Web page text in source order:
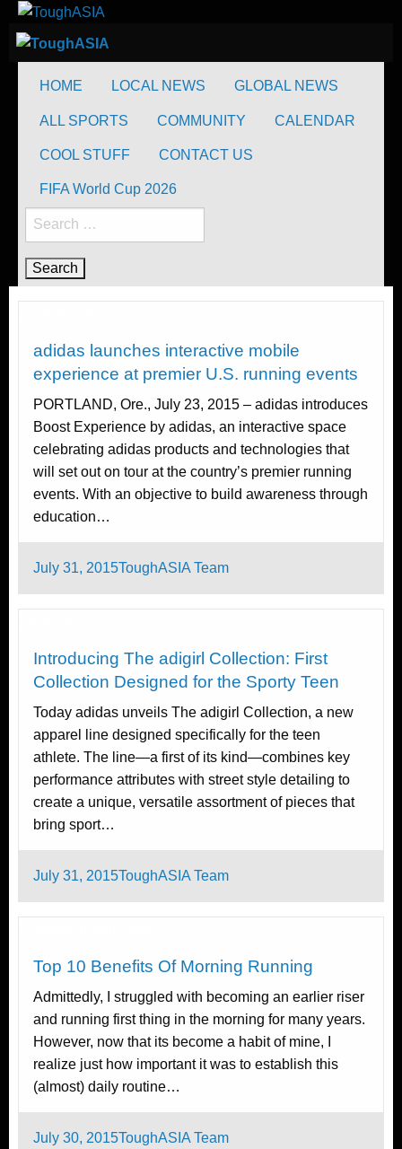
content
ToughASIA
Just when you think you're tough enough
ToughASIA
Just when you think you're tough enough
HOME
LOCAL NEWS GLOBAL NEWS
ALL SPORTS COMMUNITY CALENDAR
COOL STUFF CONTACT US
FIFA World Cup 2026
Search
for:
adidas launches interactive mobile
experience at premier U.S. running events
PORTLAND, Ore., July 23, 2015 – adidas introduces
Boost Experience by adidas, an interactive space
celebrating adidas products and technologies that
will set out on tour at the country’s premier running
events. With an objective to build awareness through
education…
Posted
July 31, 2015ToughASIA Team
Introducing The adigirl Collection: First
Collection Designed for the Sporty Teen
Today adidas unveils The adigirl Collection, a new
apparel line designed specifically for the teen
athlete. The line—a first of its kind—combines key
performance attributes with street style detailing to
create a unique, versatile assortment of pieces that
bring sport…
Posted
July 31, 2015ToughASIA Team
Top 10 Benefits Of Morning Running
Admittedly, I struggled with becoming an earlier riser
and running first thing in the morning for many years.
However, now that its become a habit of mine, I
realize just how important it was to establish this
(almost) daily routine…
Posted
July 30, 2015ToughASIA Team